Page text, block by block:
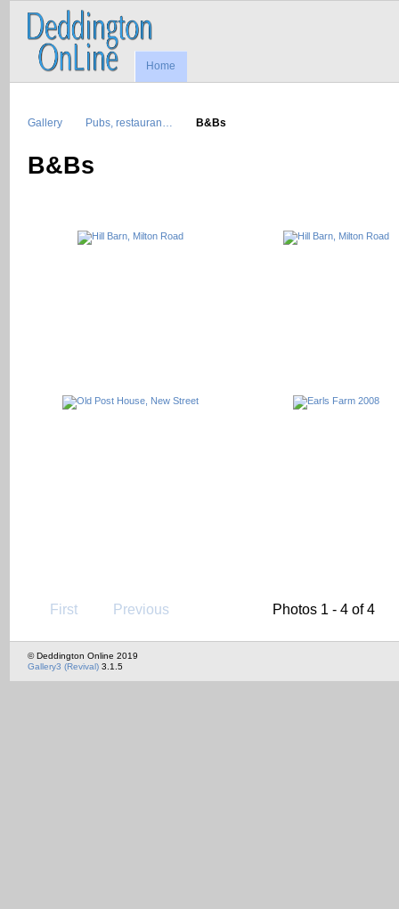
Home
Gallery Pubs, restauran… B&Bs
B&Bs
First Previous Photos 1 - 4 of 4
© Deddington Online 2019
Gallery3 (Revival) 3.1.5